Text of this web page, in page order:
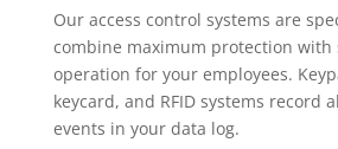
Our access control systems are
combine maximum protection
operation for your employees.
keycard, and RFID systems record
events in your data log.